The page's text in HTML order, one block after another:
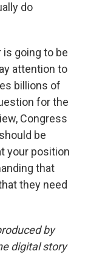
do
going to be
attention to
billions of
for the
Congress
be
your position
that
they need
by
digital story